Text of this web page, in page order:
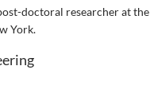
doctoral researcher at the
York.